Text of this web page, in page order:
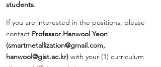
students.
If you are interested in the positions, please
contact Professor Hanwool Yeon
(smartmetallization@gmail.com,
hanwool@gist.ac.kr) with your (1) curriculum